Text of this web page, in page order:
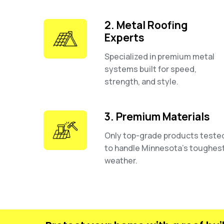
2. Metal Roofing
Experts
Specialized in premium metal
systems built for speed,
strength, and style.
3. Premium Materials
Only top-grade products
to handle Minnesota’s
weather.